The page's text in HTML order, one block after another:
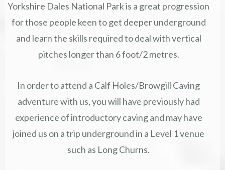
Yorkshire Dales National Park is a great progression
for those people keen to get deeper underground
and learn the skills required to deal with vertical
pitches longer than 6 foot/2 metres.
In order to attend a Calf Holes/Browgill Caving
adventure with us, you will have previously had
experience of introductory caving and may have
joined us on a trip underground in a Level 1 venue
such as Long Churns.